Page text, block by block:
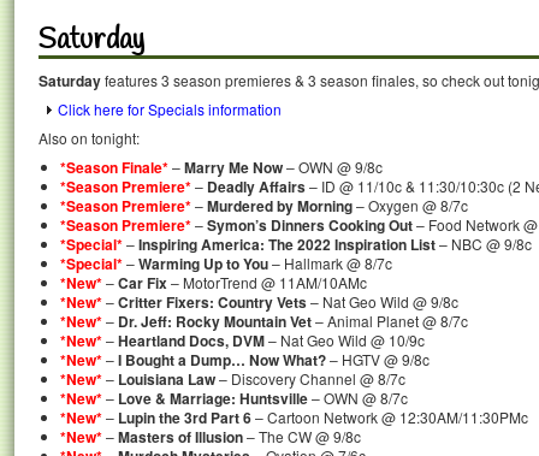
Saturday
Saturdayfeatures 3 season premieres & 3 season finales, so check out
Click here for Specials information
Also on tonight:
*Season Finale*–Marry Me Now– OWN @ 9/8c
*Season Premiere*– Deadly Affairs– ID @ 11/10c & 11:30/10:30c (2
*Season Premiere*–Murdered by Morning– Oxygen @ 8/7c
*Season Premiere*–Symon’s Dinners Cooking Out– Food Network
*Special*–Inspiring America: The 2022 Inspiration List– NBC @ 9/8c
*Special*–Warming Up to You– Hallmark @ 8/7c
*New*–Car Fix– MotorTrend @ 11AM/10AMc
*New*–Critter Fixers: Country Vets– Nat Geo Wild @ 9/8c
*New*– Dr. Jeff: Rocky Mountain Vet– Animal Planet @ 8/7c
*New*–Heartland Docs, DVM– Nat Geo Wild @ 10/9c
*New*–I Bought a Dump… Now What?– HGTV @ 9/8c
*New*– Louisiana Law– Discovery Channel @ 8/7c
*New*– Love & Marriage: Huntsville– OWN @ 8/7c
*New*– Lupin the 3rd Part 6– Cartoon Network @ 12:30AM/11:30PMc
*New*–Masters of Illusion– The CW @ 9/8c